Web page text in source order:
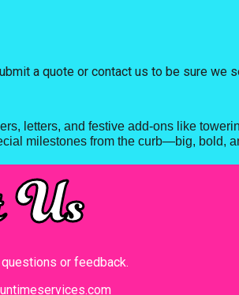
a quote or contact us to be sure we
letters, and festive add-ons like
milestones from the curb—big, bold,
Us
or feedback.